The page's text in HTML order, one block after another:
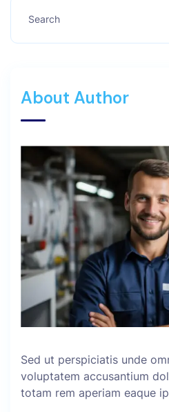
About Author
Sed ut perspiciatis unde
voluptatem accusantium
totam rem aperiam eaque